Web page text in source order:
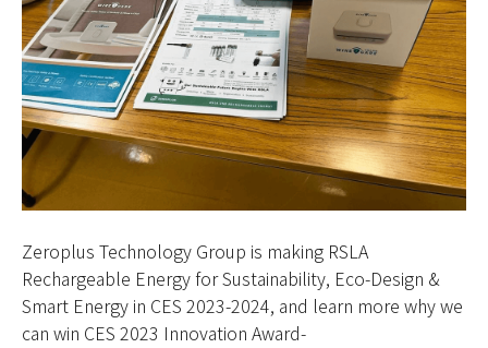
Zeroplus Technology Group is making RSLA
Rechargeable Energy for Sustainability, Eco-Design &
Smart Energy in CES 2023-2024, and learn more why we
can win CES 2023 Innovation Award-